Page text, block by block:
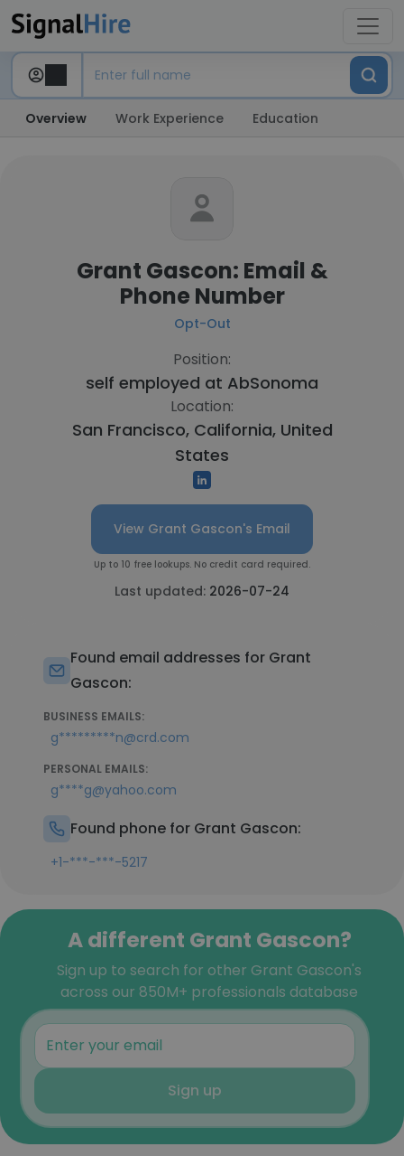
Overview Work Experience Education
Grant Gascon: Email &
Phone Number
Opt-Out
Position:
self employed at AbSonoma
Location:
San Francisco, California, United
States
View Grant Gascon's Email
Up to 10 free lookups. No credit card required.
Last updated: 2026-07-24
Found email addresses for Grant
Gascon:
BUSINESS EMAILS:
g*********n@crd.com
PERSONAL EMAILS:
g****g@yahoo.com
Found phone for Grant Gascon:
+1-***-***-5217
A different Grant Gascon?
Sign up to search for other Grant Gascon's
across our 850M+ professionals database
Sign up